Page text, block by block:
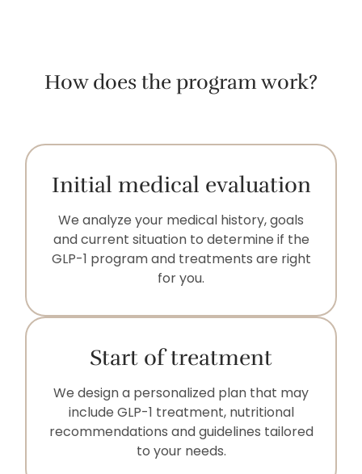
How does the program work?
Initial medical evaluation
We analyze your medical history, goals
and current situation to determine if the
GLP-1 program and treatments are right
for you.
Start of treatment
We design a personalized plan that may
include GLP-1 treatment, nutritional
recommendations and guidelines tailored
to your needs.